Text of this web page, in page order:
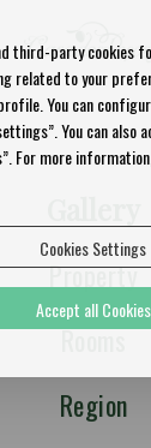
Property
Rooms
Region
third-party cookies
related to your
You can
You can also
For more
Cookies Settings
Accept all Cookies